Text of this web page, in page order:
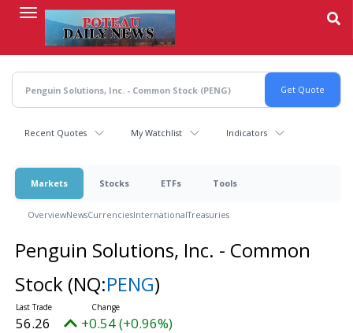
content
Recent Quotes My Watchlist Indicators
Markets Stocks ETFs Tools
OverviewNewsCurrenciesInternationalTreasuries
Penguin Solutions, Inc. - Common
Stock (NQ:PENG)
56.26 +0.54 (+0.96%)